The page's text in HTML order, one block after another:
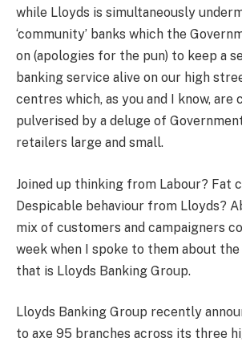
while Lloyds is simultaneously
‘community’ banks which the
on (apologies for the pun) to keep a
banking service alive on our high
centres which, as you and I know,
pulverised by a deluge of
retailers large and small.
Joined up thinking from Labour? Fat
Despicable behaviour from Lloyds?
mix of customers and campaigners
week when I spoke to them about
that is Lloyds Banking Group.
Lloyds Banking Group recently
to axe 95 branches across its three